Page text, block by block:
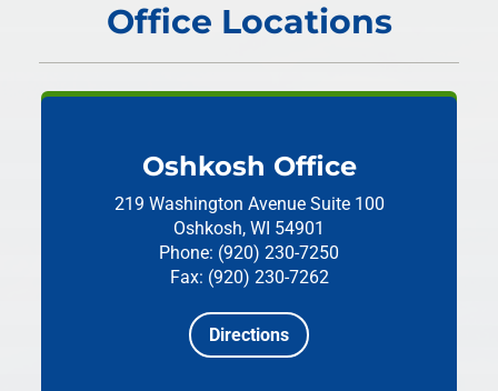
Office Locations
Oshkosh Office
219 Washington Avenue Suite 100
Oshkosh, WI 54901
Phone: (920) 230-7250
Fax: (920) 230-7262
Directions